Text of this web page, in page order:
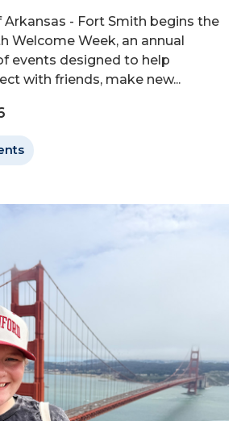
Arkansas - Fort Smith begins the
Welcome Week, an annual
events designed to help
with friends, make new...